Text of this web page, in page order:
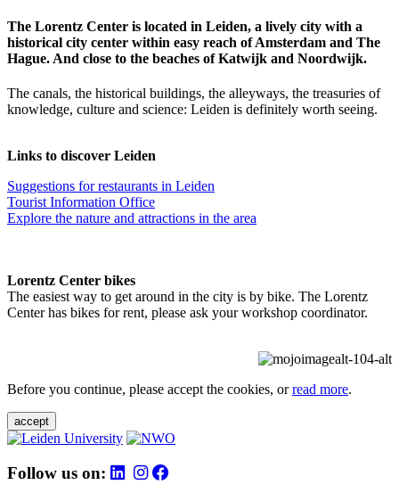
The Lorentz Center is located in Leiden, a lively city with a
historical city center within easy reach of Amsterdam and The
Hague. And close to the beaches of Katwijk and Noordwijk.
The canals, the historical buildings, the alleyways, the treasuries of
knowledge, culture and science: Leiden is definitely worth seeing.
Links to discover Leiden
Suggestions for restaurants in Leiden
Tourist Information Office
Explore the nature and attractions in the area
Lorentz Center bikes
The easiest way to get around in the city is by bike. The Lorentz
Center has bikes for rent, please ask your workshop coordinator.
Before you continue, please accept the cookies, orread more.
accept
Follow us on: